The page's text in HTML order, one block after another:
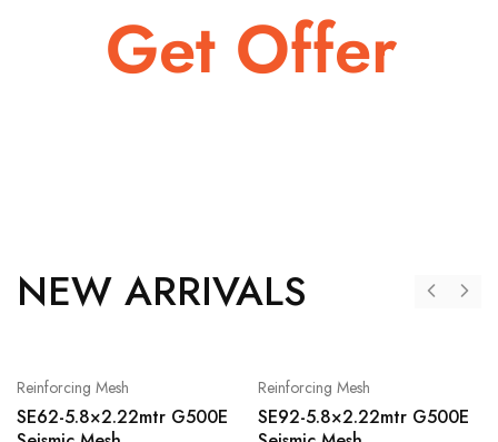
Get Offer
NEW ARRIVALS
Reinforcing Mesh
SE62-5.8×2.22mtr G500E
Reinforcing Mesh
SE92-5.8×2.22mtr G500E